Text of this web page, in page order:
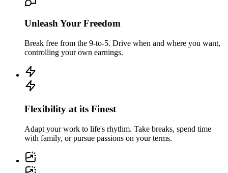
Unleash Your Freedom
Break free from the 9-to-5. Drive when and where you want,
controlling your own earnings.
Flexibility at its Finest
Adapt your work to life's rhythm. Take breaks, spend time
with family, or pursue passions on your terms.